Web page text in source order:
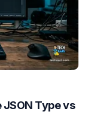
JSON Type vs